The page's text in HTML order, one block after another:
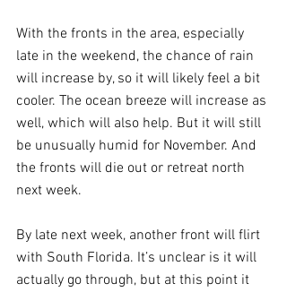
With the fronts in the area, especially
late in the weekend, the chance of rain
will increase by, so it will likely feel a bit
cooler. The ocean breeze will increase as
well, which will also help. But it will still
be unusually humid for November. And
the fronts will die out or retreat north
next week.
By late next week, another front will flirt
with South Florida. It’s unclear is it will
actually go through, but at this point it